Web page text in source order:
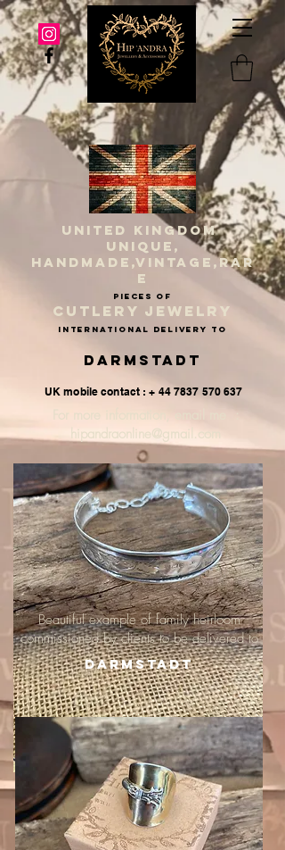
UNITED KINGDOM
UNIQUE,
HANDMADE,VINTAGE,RAR
E
PIECES OF
CUTLERY JEWELRY
INternational delivery to
Darmstadt
UK mobile contact : + 44 7837 570 637
For more information, email me :
hipandraonline@gmail.com
Beautiful example of family heirloom
commissioned by clients to be delivered to
Darmstadt